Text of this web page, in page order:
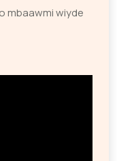
mbaawmi wiyde